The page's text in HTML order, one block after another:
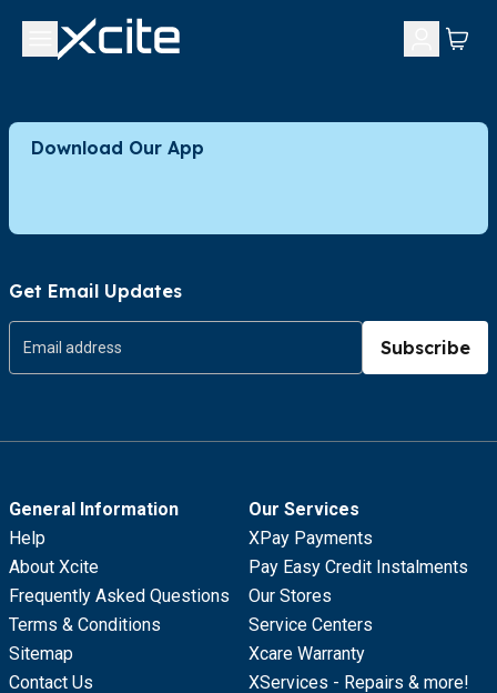
Download Our App
Get Email Updates
Subscribe
General Information
Help
About Xcite
Frequently Asked Questions
Terms & Conditions
Sitemap
Contact Us
Our Services
XPay Payments
Pay Easy Credit Instalments
Our Stores
Service Centers
Xcare Warranty
XServices - Repairs & more!